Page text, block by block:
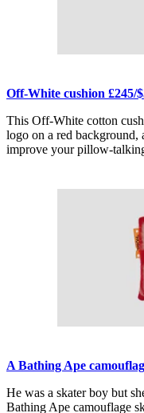
Off-White cushion £245/
This Off-White cotton
logo on a red
improve your pillow-
A Bathing Ape
He was a skater boy but
Bathing Ape camouflage